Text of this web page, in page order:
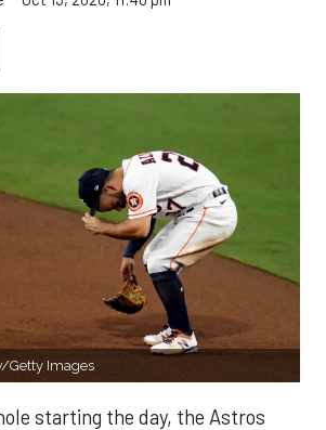
Getty Images
starting the day, the Astros